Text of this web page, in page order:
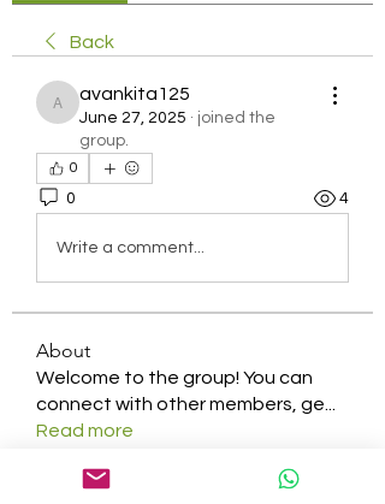
Back
avankita125
avankita125
June 27, 2025 · joined the
group.
0
0 4
Write a comment...
About
Welcome to the group! You can
connect with other members, ge
Read more